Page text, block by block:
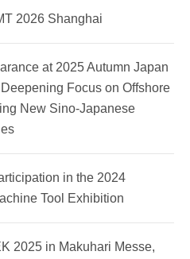
2026 Shanghai
at 2025 Autumn Japan
Focus on Offshore
New Sino-Japanese
in the 2024
Tool Exhibition
2025 in Makuhari Messe,